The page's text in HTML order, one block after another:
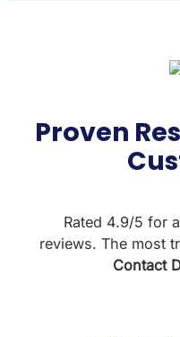
Proven
Rated 4.9/5 for
reviews. The most
Contact